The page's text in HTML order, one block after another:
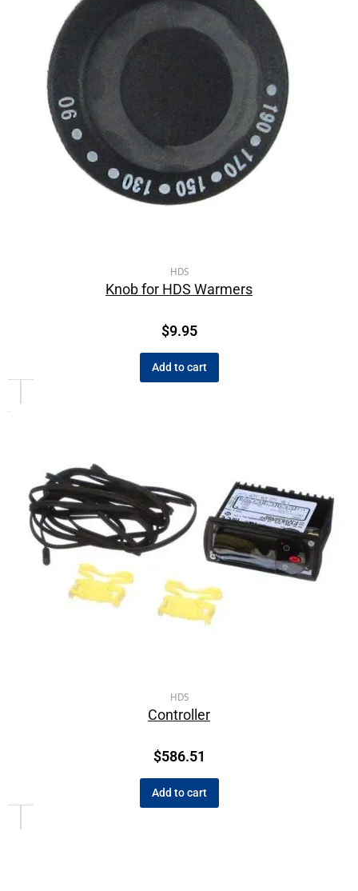
HDS
Knob for HDS Warmers
$9.95
Add to cart
HDS
Controller
$586.51
Add to cart